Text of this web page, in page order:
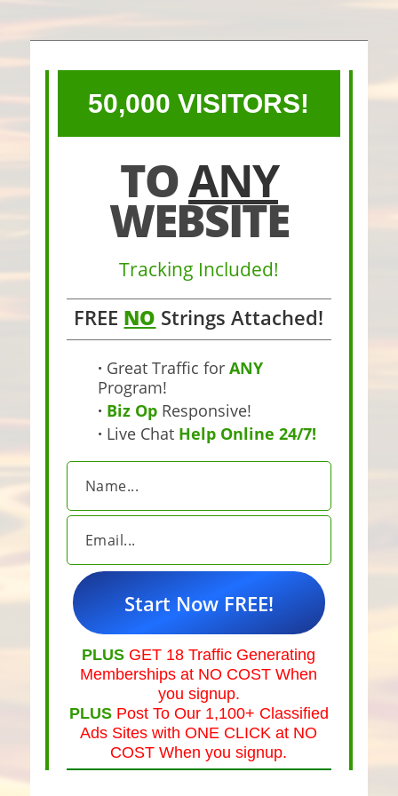
50,000 VISITORS!
TOANY
WEBSITE
Tracking Included!
FREE NO Strings Attached!
· Great Traffic for ANY
Program!
· Biz OpResponsive!
· Live Chat Help Online 24/7!
PLUS GET 18 Traffic Generating
Memberships at NO COST When
you signup.
PLUS Post To Our 1,100+ Classified
Ads Sites with ONE CLICK at NO
COST When you signup.